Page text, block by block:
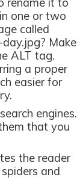
one or two
called
Make
ALT tag.
a proper
easier for
engines.
that you
the reader
and